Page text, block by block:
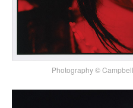
Photography ©